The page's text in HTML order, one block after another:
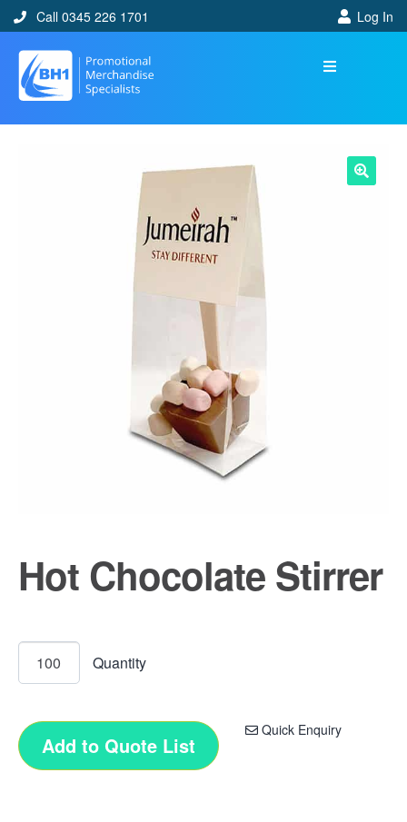
Call 0345 226 1701 Log In
Hot Chocolate Stirrer
Quick Enquiry
Add to Quote List